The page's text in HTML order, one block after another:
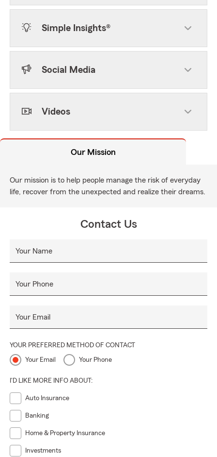
Simple Insights®
Social Media
Videos
Our Mission
Our mission is to help people manage the risk of everyday
life, recover from the unexpected and realize their dreams.
Contact Us
Your Name
Your Phone
Your Email
YOUR PREFERRED METHOD OF CONTACT
Your Email Your Phone
I'D LIKE MORE INFO ABOUT:
Auto Insurance
Banking
Home & Property Insurance
Investments